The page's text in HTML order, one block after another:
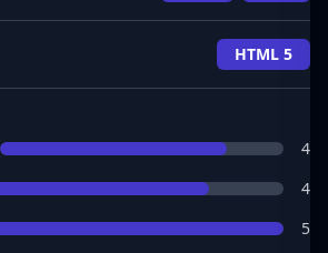
HTML 5
4
4
5